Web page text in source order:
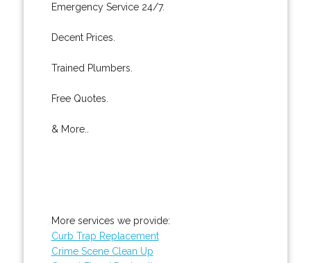
Emergency Service 24/7.
Decent Prices.
Trained Plumbers.
Free Quotes.
& More..
More services we provide:
Curb Trap Replacement
Crime Scene Clean Up